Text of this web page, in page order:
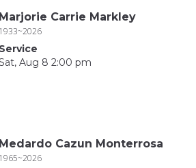
Marjorie Carrie Markley
1933~2026
Service
Aug 8 2:00 pm
Medardo Cazun Monterrosa
1965~2026